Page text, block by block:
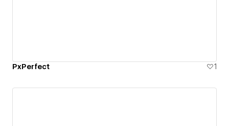
PxPerfect 1